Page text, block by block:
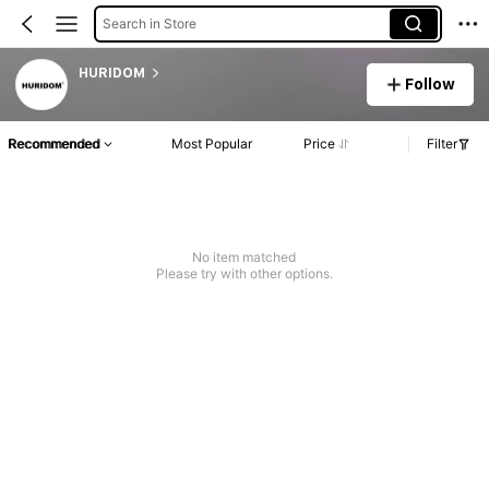
Search in Store
HURIDOM
Follow
Recommended Most Popular Price Filter
No item matched
Please try with other options.